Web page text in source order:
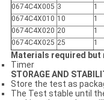
0674C4X005 3 1
0674C4X010 10 1
0674C4X020 20 1
0674C4X025 25 1
Materials required but
Timer
STORAGE AND
Store the test as
The Test stable until